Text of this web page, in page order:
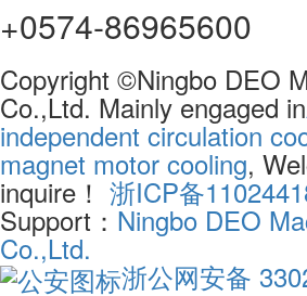
+0574-86965600
Copyright ©Ningbo DEO
Co.,Ltd. Mainly engaged in
independent circulation
magnet motor cooling,
inquire！ 浙ICP备
Support：Ningbo DEO
Co.,Ltd.
浙公网安备